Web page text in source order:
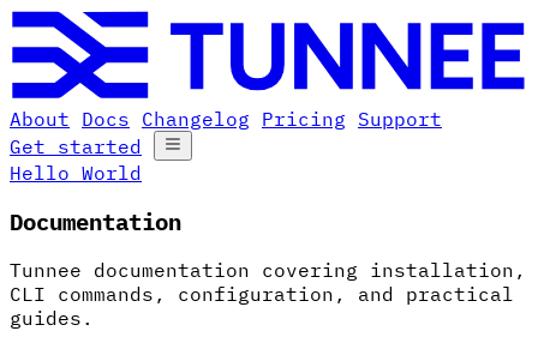
About Docs Changelog Pricing Support
Get started
Hello World
Documentation
Tunnee documentation covering installation,
CLI commands, configuration, and practical
guides.